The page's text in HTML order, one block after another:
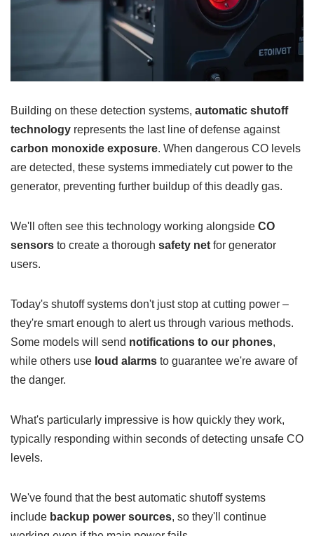
Building on these detection systems, automatic shutoff
technology represents the last line of defense against
carbon monoxide exposure. When dangerous CO levels
are detected, these systems immediately cut power to the
generator, preventing further buildup of this deadly gas.
We'll often see this technology working alongside CO
sensors to create a thorough safety net for generator
users.
Today's shutoff systems don't just stop at cutting power –
they're smart enough to alert us through various methods.
Some models will send notifications to our phones,
while others use loud alarms to guarantee we're aware of
the danger.
What's particularly impressive is how quickly they work,
typically responding within seconds of detecting unsafe CO
levels.
We've found that the best automatic shutoff systems
include backup power sources, so they'll continue